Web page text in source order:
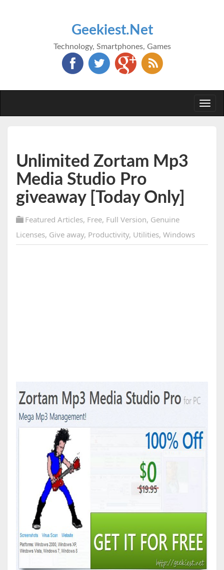
Geekiest.Net
Technology, Smartphones, Games
Unlimited Zortam Mp3
Media Studio Pro
giveaway [Today Only]
Featured Articles, Free, Full Version, Genuine
Licenses, Give away, Productivity, Utilities, Windows